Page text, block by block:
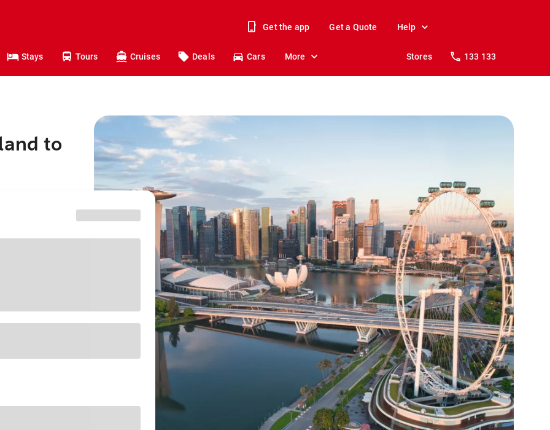
Get the app Get a Quote Help
Stays Tours Cruises Deals Cars More Stores 133 133
to